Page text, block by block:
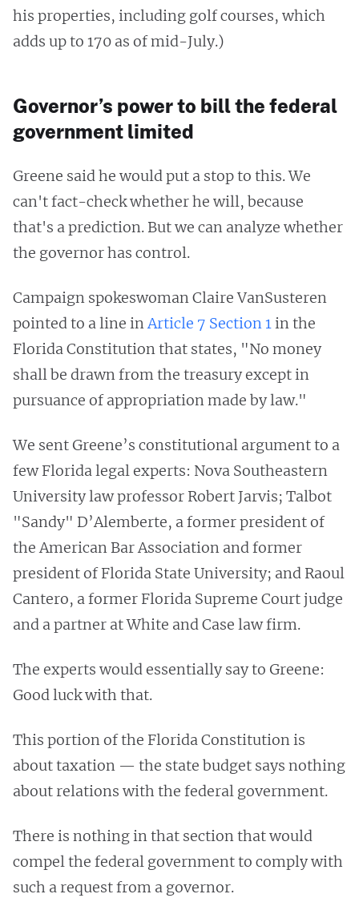
his properties, including golf courses, which
adds up to 170 as of mid-July.)
Governor’s power to bill the federal
government limited
Greene said he would put a stop to this. We
can't fact-check whether he will, because
that's a prediction. But we can analyze whether
the governor has control.
Campaign spokeswoman Claire VanSusteren
pointed to a line inArticle 7 Section 1in the
Florida Constitution that states, "No money
shall be drawn from the treasury except in
pursuance of appropriation made by law."
We sent Greene’s constitutional argument to a
few Florida legal experts: Nova Southeastern
University law professor Robert Jarvis; Talbot
"Sandy" D’Alemberte, a former president of
the American Bar Association and former
president of Florida State University; and Raoul
Cantero, a former Florida Supreme Court judge
and a partner at White and Case law firm.
The experts would essentially say to Greene:
Good luck with that.
This portion of the Florida Constitution is
about taxation — the state budget says nothing
about relations with the federal government.
There is nothing in that section that would
compel the federal government to comply with
such a request from a governor.